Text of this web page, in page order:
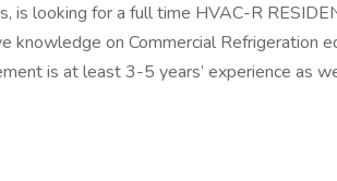
is looking for a full time HVAC-R
knowledge on Commercial Refrigeration
is at least 3-5 years’ experience as